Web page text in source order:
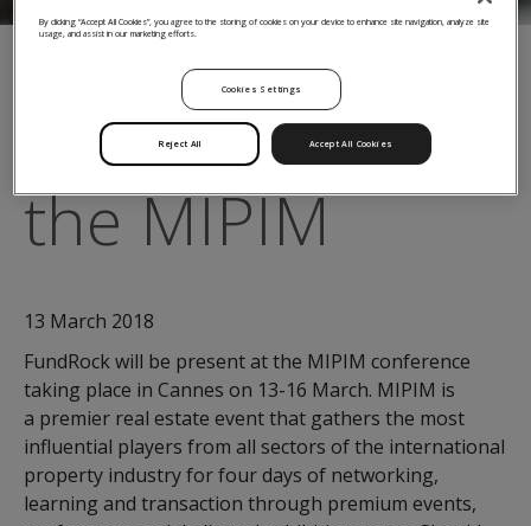
← Back to Insights
FundRock at
the MIPIM
13 March 2018
FundRock will be present at the MIPIM conference
taking place in Cannes on 13-16 March. MIPIM is
a premier real estate event that gathers the most
influential players from all sectors of the international
property industry for four days of networking,
learning and transaction through premium events,
By clicking “Accept All Cookies”, you agree to the storing of cookies on your device to enhance site navigation, analyze site
usage, and assist in our marketing efforts.
Cookies Settings
Reject All Accept All Cookies